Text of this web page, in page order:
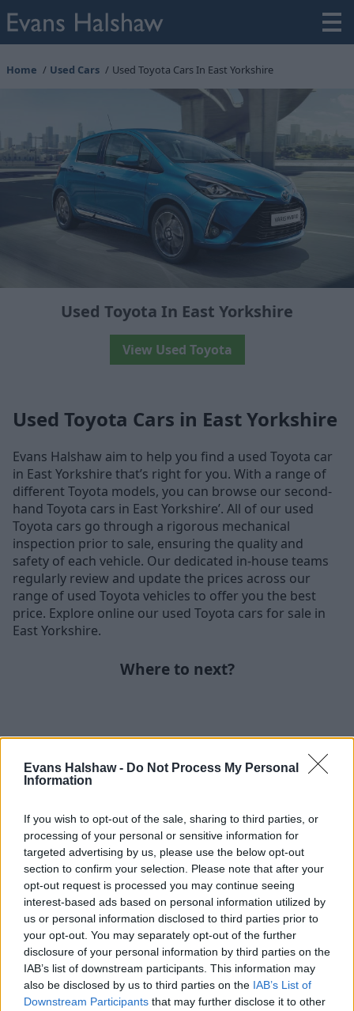
Evans Halshaw - Do Not Process My Personal
Information
If you wish to opt-out of the sale, sharing to third parties, or
processing of your personal or sensitive information for
targeted advertising by us, please use the below opt-out
section to confirm your selection. Please note that after your
opt-out request is processed you may continue seeing
interest-based ads based on personal information utilized by
us or personal information disclosed to third parties prior to
your opt-out. You may separately opt-out of the further
disclosure of your personal information by third parties on the
IAB’s list of downstream participants. This information may
also be disclosed by us to third parties on the IAB’s List of
Downstream Participants that may further disclose it to other
Home Used Cars Used Toyota Cars In East Yorkshire
Used Toyota In East Yorkshire
View Used Toyota
Used Toyota Cars in East Yorkshire
Evans Halshaw aim to help you find a used Toyota car
in East Yorkshire that’s right for you. With a range of
different Toyota models, you can browse our second-
hand Toyota cars in East Yorkshire’. All of our used
Toyota cars go through a rigorous mechanical
inspection prior to sale, ensuring the quality and
safety of each vehicle. Our dedicated in-house teams
regularly review and update the prices across our
range of used Toyota vehicles to offer you the best
price. Explore online our used Toyota cars for sale in
East Yorkshire.
Where to next?
Part Exchange
Part exchange your old car for a new one
Find Out More